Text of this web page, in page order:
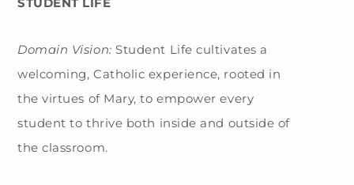
Domain Vision: Student Life cultivates a
welcoming, Catholic experience, rooted in
the virtues of Mary, to empower every
student to thrive both inside and outside of
the classroom.